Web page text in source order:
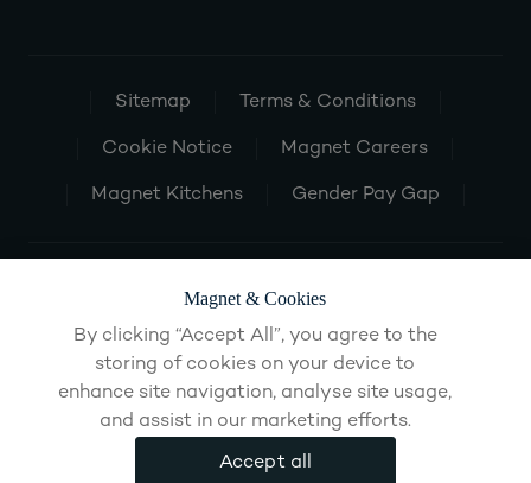
Sitemap Terms & Conditions
Cookie Notice Magnet Careers
Magnet Kitchens Gender Pay Gap
Magnet & Cookies
By clicking “Accept All”, you agree to the
storing of cookies on your device to
enhance site navigation, analyse site usage,
and assist in our marketing efforts.
Accept all